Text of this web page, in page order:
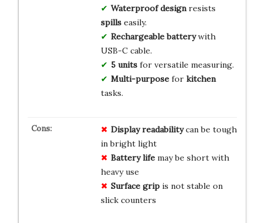
Waterproof designresists
spillseasily.
Rechargeable batterywith
USB-C cable.
5 unitsfor versatile measuring.
Multi-purposefor kitchen
tasks.
Display readabilitycan be tough
in bright light
Battery lifemay be short with
heavy use
Surface gripis not stable on
slick counters